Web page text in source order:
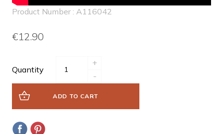
Product Number : A116042
€12.90
Quantity
+
-
ADD TO CART